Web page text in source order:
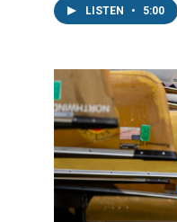
LISTEN • 5:00